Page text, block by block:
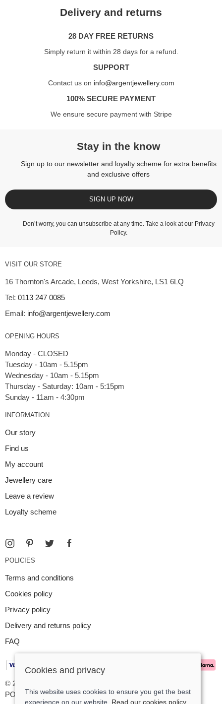
Delivery and returns
28 DAY FREE RETURNS
Simply return it within 28 days for a refund.
SUPPORT
Contact us on info@argentjewellery.com
100% SECURE PAYMENT
We ensure secure payment with Stripe
Stay in the know
Sign up to our newsletter and loyalty scheme for extra benefits
and exclusive offers
SIGN UP NOW
Don’t worry, you can unsubscribe at any time. Take a look at our Privacy
Policy.
VISIT OUR STORE
16 Thornton's Arcade, Leeds, West Yorkshire, LS1 6LQ
Tel: 0113 247 0085
Email: info@argentjewellery.com
OPENING HOURS
Monday - CLOSED
Tuesday - 10am - 5.15pm
Wednesday - 10am - 5.15pm
Thursday - Saturday: 10am - 5:15pm
INFORMATION
Our story
Find us
My account
Jewellery care
Leave a review
Loyalty scheme
POLICIES
Terms and conditions
Cookies policy
Privacy policy
Delivery and returns policy
FAQ
© 2026 Argent Contemporary Jewellery Ltd |
POS and eCommerce bySaledock
Cookies and privacy
This website uses cookies to ensure you get the best
experience on our website. Read our cookies policy